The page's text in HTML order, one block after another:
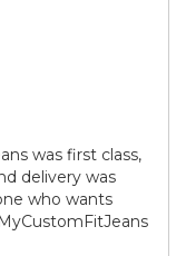
was first class,
delivery was
who wants